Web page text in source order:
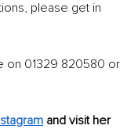
please get in
on 01329 820580 or
and visit her